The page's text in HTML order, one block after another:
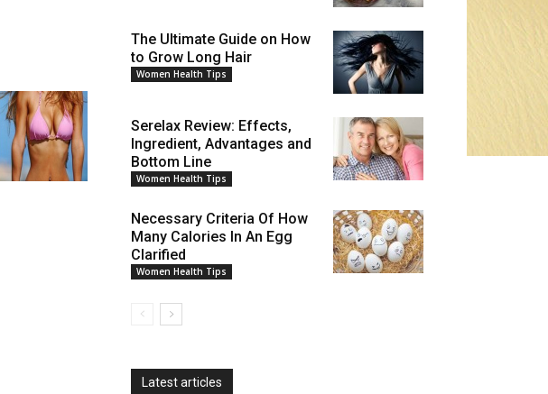
The Ultimate Guide on How
to Grow Long Hair
Women Health Tips
Serelax Review: Effects,
Ingredient, Advantages and
Bottom Line
Women Health Tips
Necessary Criteria Of How
Many Calories In An Egg
Clarified
Women Health Tips
Latest articles